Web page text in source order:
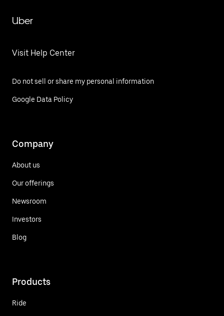
Uber
Visit Help Center
Do not sell or share my personal information
Google Data Policy
Company
About us
Our offerings
Newsroom
Investors
Blog
Products
Ride